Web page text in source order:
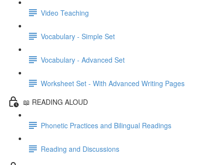
Video Teaching
Vocabulary - Simple Set
Vocabulary - Advanced Set
Worksheet Set - With Advanced Writing Pages
📖 READING ALOUD
Phonetic Practices and Bilingual Readings
Reading and Discussions